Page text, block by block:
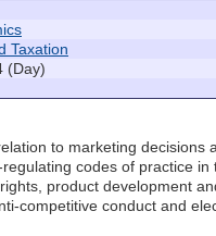
Taxation
(Day)
to marketing decisions
codes of practice in
product development
competitive conduct and